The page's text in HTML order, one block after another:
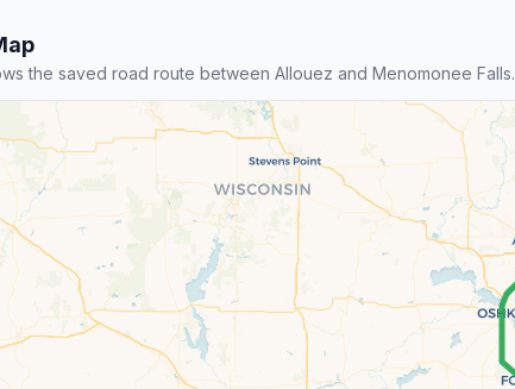
the saved road route between Allouez and Menomonee Falls.